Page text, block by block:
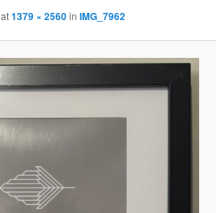
at1379 × 2560inIMG_7962